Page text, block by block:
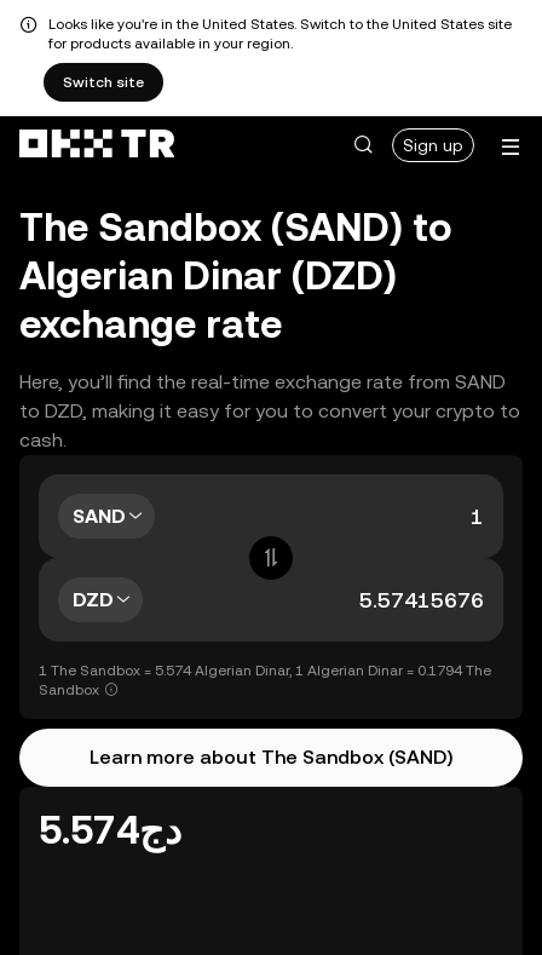
Looks like you're in the United States. Switch to the United States site
for products available in your region.
Switch site
Sign up
The Sandbox (SAND) to
Algerian Dinar (DZD)
exchange rate
Here, you’ll find the real-time exchange rate from SAND
to DZD, making it easy for you to convert your crypto to
cash.
SAND
DZD
1 The Sandbox = 5.574 Algerian Dinar, 1 Algerian Dinar = 0.1794 The
Sandbox
Learn more about The Sandbox (SAND)
دج5.574